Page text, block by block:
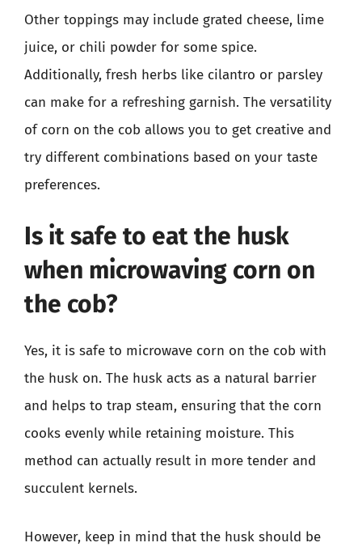
Other toppings may include grated cheese, lime
juice, or chili powder for some spice.
Additionally, fresh herbs like cilantro or parsley
can make for a refreshing garnish. The versatility
of corn on the cob allows you to get creative and
try different combinations based on your taste
preferences.
Is it safe to eat the husk
when microwaving corn on
the cob?
Yes, it is safe to microwave corn on the cob with
the husk on. The husk acts as a natural barrier
and helps to trap steam, ensuring that the corn
cooks evenly while retaining moisture. This
method can actually result in more tender and
succulent kernels.
However, keep in mind that the husk should be